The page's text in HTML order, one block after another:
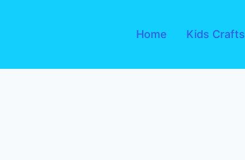
Home Kids Crafts